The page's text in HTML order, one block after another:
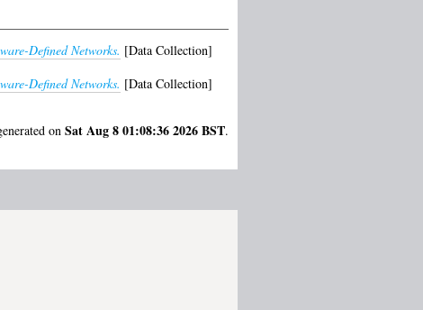
Defined Networks. [Data Collection]
Defined Networks. [Data Collection]
on Sat Aug 8 01:08:36 2026 BST.